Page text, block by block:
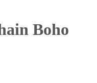
Boho